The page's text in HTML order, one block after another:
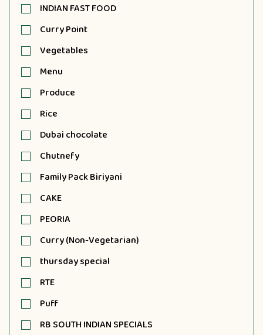
INDIAN FAST FOOD
Curry Point
Vegetables
Menu
Produce
Rice
Dubai chocolate
Chutnefy
Family Pack Biriyani
CAKE
PEORIA
Curry (Non-Vegetarian)
thursday special
RTE
Puff
RB SOUTH INDIAN SPECIALS